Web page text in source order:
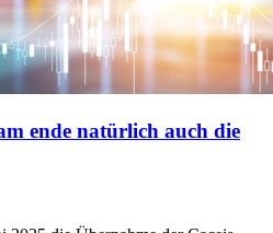
ende natürlich auch die